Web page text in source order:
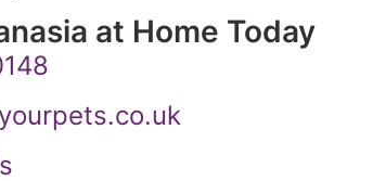
at Home Today